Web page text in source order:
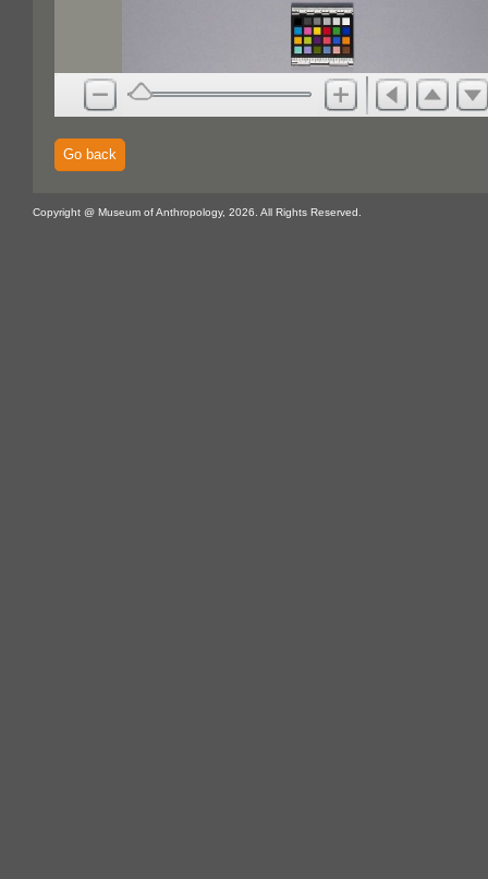
Go back
Copyright @ Museum of Anthropology, 2026. All Rights Reserved.